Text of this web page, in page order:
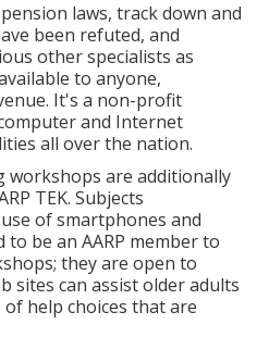
laws, track down and
been refuted, and
other specialists as
to anyone,
It's a non-profit
and Internet
all over the nation.
workshops are additionally
TEK. Subjects
of smartphones and
be an AARP member to
they are open to
sites can assist older adults
help choices that are